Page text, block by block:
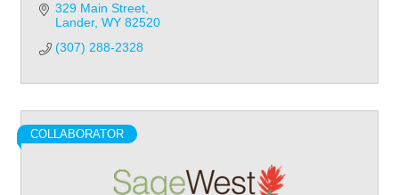
329 Main Street
Lander WY 82520
(307) 288-2328
COLLABORATOR